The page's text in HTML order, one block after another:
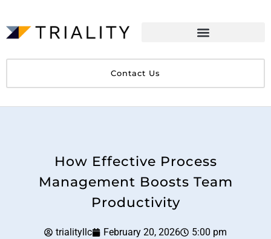
Contact Us
How Effective Process
Management Boosts Team
Productivity
trialityllc February 20, 2026
5:00 pm